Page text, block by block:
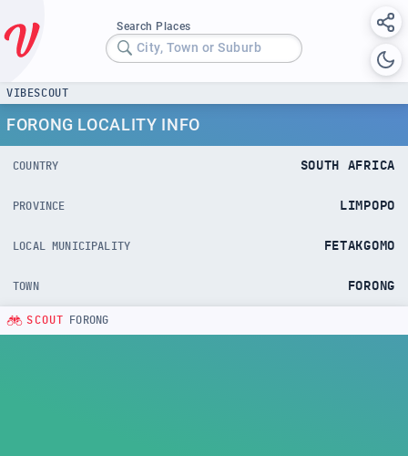
Search Places
City, Town or Suburb
VIBESCOUT
FORONG LOCALITY INFO
COUNTRY SOUTH AFRICA
PROVINCE LIMPOPO
LOCAL MUNICIPALITY FETAKGOMO
TOWN FORONG
SCOUT FORONG